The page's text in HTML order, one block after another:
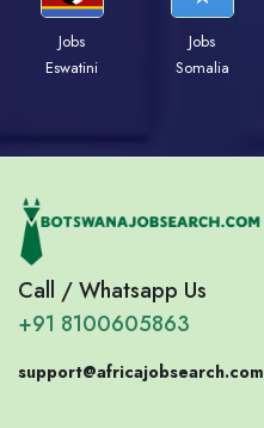
Jobs
Eswatini
Jobs
Somalia
Call / Whatsapp Us
+91 8100605863
support@africajobsearch.com